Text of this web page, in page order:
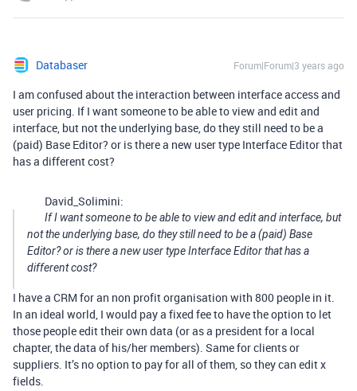
Databaser Forum|Forum|3 years ago
I am confused about the interaction between interface access and
user pricing. If I want someone to be able to view and edit and
interface, but not the underlying base, do they still need to be a
(paid) Base Editor? or is there a new user type Interface Editor that
has a different cost?
David_Solimini:
If I want someone to be able to view and edit and interface, but
not the underlying base, do they still need to be a (paid) Base
Editor? or is there a new user type Interface Editor that has a
different cost?
I have a CRM for an non profit organisation with 800 people in it.
In an ideal world, I would pay a fixed fee to have the option to let
those people edit their own data (or as a president for a local
chapter, the data of his/her members). Same for clients or
suppliers. It’s no option to pay for all of them, so they can edit x
fields.